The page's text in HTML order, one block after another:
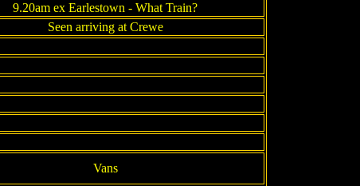
9.20am ex Earlestown - What Train?
Seen arriving at Crewe
Vans